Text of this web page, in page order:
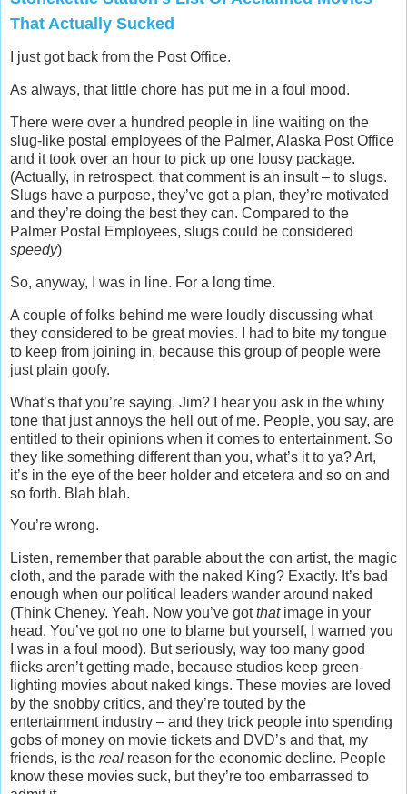
That Actually Sucked
I just got back from the Post Office.
As always, that little chore has put me in a foul mood.
There were over a hundred people in line waiting on the
slug-like postal employees of the Palmer, Alaska Post Office
and it took over an hour to pick up one lousy package.
(Actually, in retrospect, that comment is an insult – to slugs.
Slugs have a purpose, they’ve got a plan, they’re motivated
and they’re doing the best they can. Compared to the
Palmer Postal Employees, slugs could be considered
speedy)
So, anyway, I was in line. For a long time.
A couple of folks behind me were loudly discussing what
they considered to be great movies. I had to bite my tongue
to keep from joining in, because this group of people were
just plain goofy.
What’s that you’re saying, Jim? I hear you ask in the whiny
tone that just annoys the hell out of me. People, you say, are
entitled to their opinions when it comes to entertainment. So
they like something different than you, what’s it to ya? Art,
it’s in the eye of the beer holder and etcetera and so on and
so forth. Blah blah.
You’re wrong.
Listen, remember that parable about the con artist, the magic
cloth, and the parade with the naked King? Exactly. It’s bad
enough when our political leaders wander around naked
(Think Cheney. Yeah. Now you’ve gotthatimage in your
head. You’ve got no one to blame but yourself, I warned you
I was in a foul mood). But seriously, way too many good
flicks aren’t getting made, because studios keep green-
lighting movies about naked kings. These movies are loved
by the snobby critics, and they’re touted by the
entertainment industry – and they trick people into spending
gobs of money on movie tickets and DVD’s and that, my
friends, is the real reason for the economic decline. People
know these movies suck, but they’re too embarrassed to